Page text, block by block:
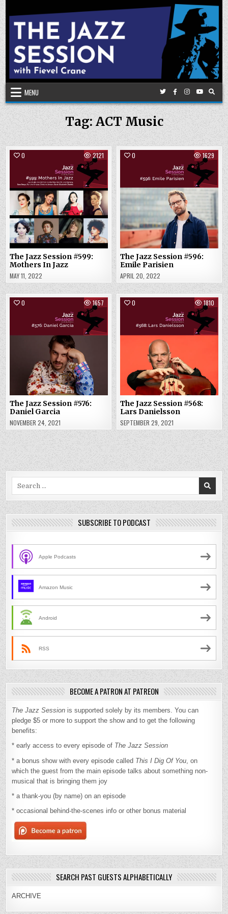
Skip
to
content
MENU
Tag:ACT Music
0 2121
The Jazz Session #599:
Mothers In Jazz
MAY 11, 2022
0 1629
The Jazz Session #596:
Emile Parisien
APRIL 20, 2022
0 1657
The Jazz Session #576:
Daniel Garcia
NOVEMBER 24, 2021
0 1810
The Jazz Session #568:
Lars Danielsson
SEPTEMBER 29, 2021
SUBSCRIBE TO PODCAST
Apple Podcasts
Amazon Music
Android
RSS
BECOME A PATRON AT PATREON
The Jazz Session is supported solely by its members. You can
pledge $5 or more to support the show and to get the following
benefits:
* early access to every episode of The Jazz Session
* a bonus show with every episode called This I Dig Of You , on
which the guest from the main episode talks about something non-
musical that is bringing them joy
* a thank-you (by name) on an episode
* occasional behind-the-scenes info or other bonus material
SEARCH PAST GUESTS ALPHABETICALLY
ARCHIVE